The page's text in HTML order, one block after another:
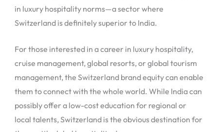
in luxury hospitality norms—a sector where
Switzerland is definitely superior to India.
For those interested in a career in luxury hospitality,
cruise management, global resorts, or global tourism
management, the Switzerland brand equity can enable
them to connect with the whole world. While India can
possibly offer a low-cost education for regional or
local talents, Switzerland is the obvious destination for